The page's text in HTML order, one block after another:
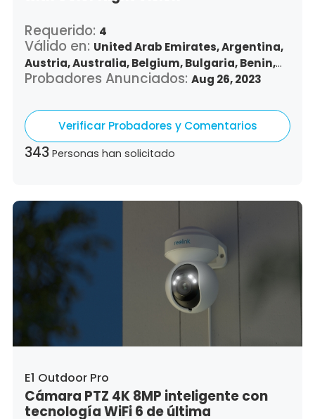
Requerido: 4
Válido en: United Arab Emirates,Argentina,
Austria,Australia,Belgium,Bulgaria,Benin,
Brazil,Belize, Canada,Switzerland,Chile,
Germany,Denmark,Dominican Republic,
Algeria,Ecuador,Estonia, Spain,Ethiopia,
Finland,France,United Kingdom,Greece,
Guatemala,Hong Kong,Croatia,
Lithuania,Luxembourg,
Malta,Malaysia,
Netherlands,
Panama,Peru, Philippines,Poland,
Qatar,Romania, Saudi Arabia,
Sweden,
Singapore,
Slovakia,
Thailand,
Turkey, Trinidad and Tobago,United States,
Vietnam,
Probadores Anunciados:Aug 26, 2023
Verificar Probadores y Comentarios
343 Personas han solicitado
E1 Outdoor Pro
Cámara PTZ 4K 8MP inteligente con
tecnología WiFi 6 de última